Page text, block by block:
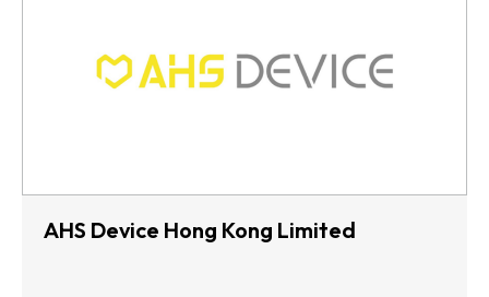
AHS Device Hong Kong Limited